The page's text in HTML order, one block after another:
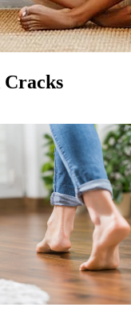
Cracks